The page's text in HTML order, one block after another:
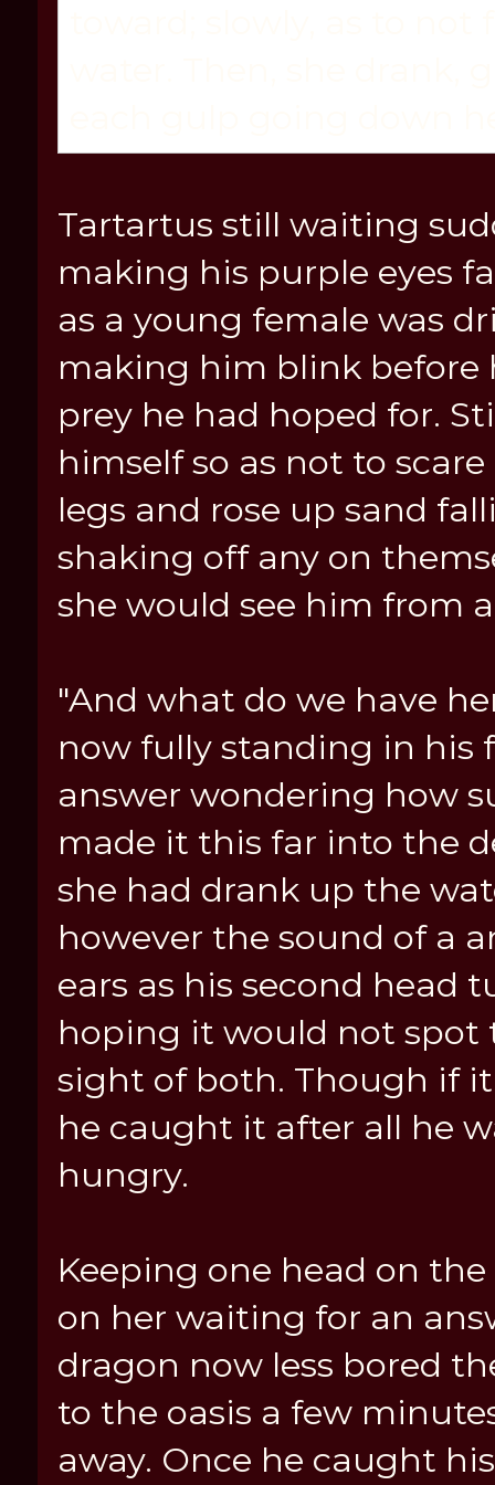
Tartartus still waiting
making his purple eyes
as a young female was
making him blink before
prey he had hoped for.
himself so as not to
legs and rose up sand
shaking off any on
she would see him from
"And what do we have
now fully standing in his
answer wondering how
made it this far into the
she had drank up the
however the sound of a
ears as his second head
hoping it would not spot
sight of both. Though if
he caught it after all he
hungry.
Keeping one head on
on her waiting for an
dragon now less bored
to the oasis a few
away. Once he caught